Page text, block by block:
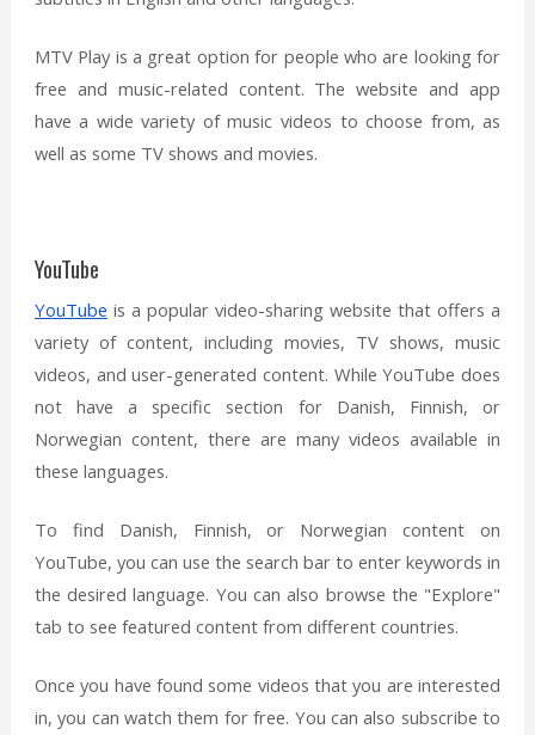
MTV Play is a great option for people who are looking for
free and music-related content. The website and app
have a wide variety of music videos to choose from, as
well as some TV shows and movies.
YouTube
YouTube is a popular video-sharing website that offers a
variety of content, including movies, TV shows, music
videos, and user-generated content. While YouTube does
not have a specific section for Danish, Finnish, or
Norwegian content, there are many videos available in
these languages.
To find Danish, Finnish, or Norwegian content on
YouTube, you can use the search bar to enter keywords in
the desired language. You can also browse the "Explore"
tab to see featured content from different countries.
Once you have found some videos that you are interested
in, you can watch them for free. You can also subscribe to